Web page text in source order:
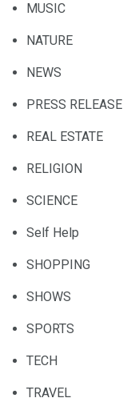
MUSIC
NATURE
NEWS
PRESS RELEASE
REAL ESTATE
RELIGION
SCIENCE
Self Help
SHOPPING
SHOWS
SPORTS
TECH
TRAVEL